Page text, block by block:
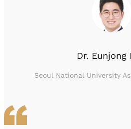
Dr. Eunjong
Seoul National University